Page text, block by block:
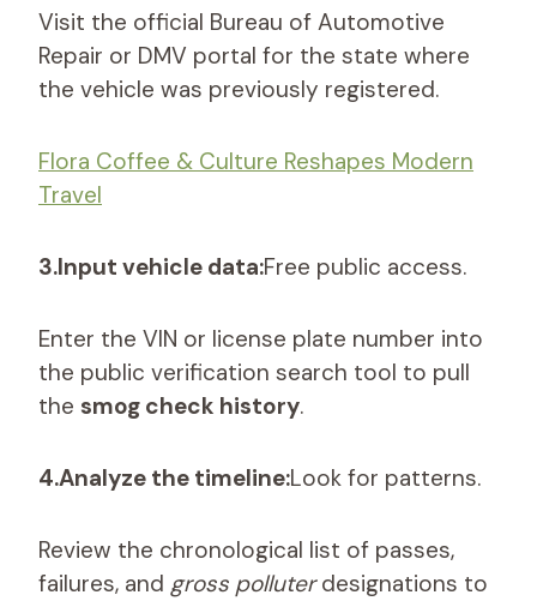
Visit the official Bureau of Automotive
Repair or DMV portal for the state where
the vehicle was previously registered.
Flora Coffee & Culture Reshapes Modern
Travel
3.Input vehicle data:Free public access.
Enter the VIN or license plate number into
the public verification search tool to pull
the smog check history.
4.Analyze the timeline:Look for patterns.
Review the chronological list of passes,
failures, and gross polluterdesignations to